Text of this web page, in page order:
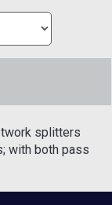
splitters
with both pass